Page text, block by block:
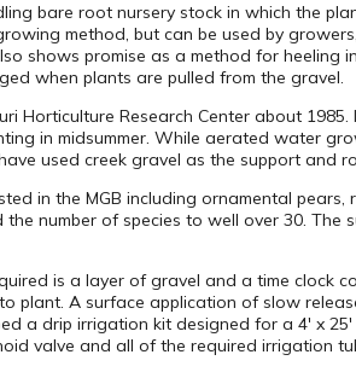
bare root nursery stock in which the
method, but can be used by
shows promise as a method for heeling
when plants are pulled from the gravel.
Horticulture Research Center about
in midsummer. While aerated water
used creek gravel as the support and
in the MGB including ornamental
number of species to well over 30.
is a layer of gravel and a time clock
plant. A surface application of slow
a drip irrigation kit designed for a 4′ x
valve and all of the required irrigation